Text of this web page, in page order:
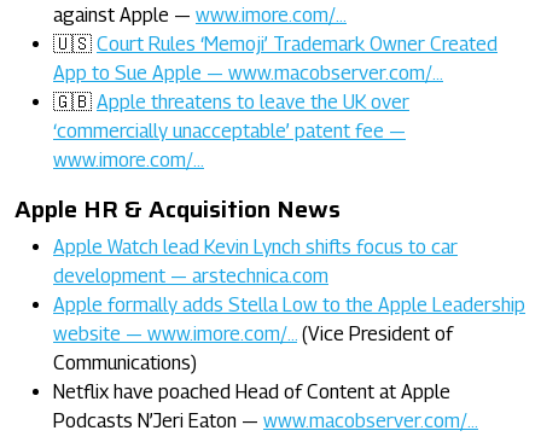
against Apple — www.imore.com/…
🇺🇸 Court Rules ‘Memoji’ Trademark Owner Created
App to Sue Apple — www.macobserver.com/…
🇬🇧 Apple threatens to leave the UK over
‘commercially unacceptable’ patent fee —
www.imore.com/…
Apple HR & Acquisition News
Apple Watch lead Kevin Lynch shifts focus to car
development — arstechnica.com
Apple formally adds Stella Low to the Apple Leadership
website — www.imore.com/…
(Vice President of
Communications)
Netflix have poached Head of Content at Apple
Podcasts N’Jeri Eaton — www.macobserver.com/…